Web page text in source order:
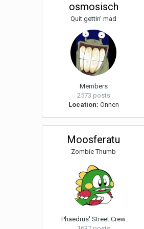
osmosisch
Quit gettin' mad
Members
2573 posts
Location: Onnen
Moosferatu
Zombie Thumb
Phaedrus' Street Crew